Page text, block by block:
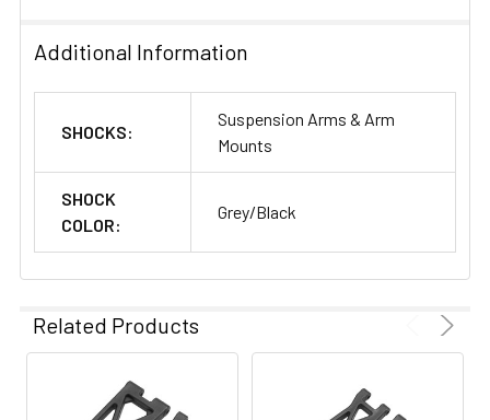
Additional Information
SHOCKS:
Suspension Arms & Arm
Mounts
SHOCK
COLOR:
Grey/Black
Related Products